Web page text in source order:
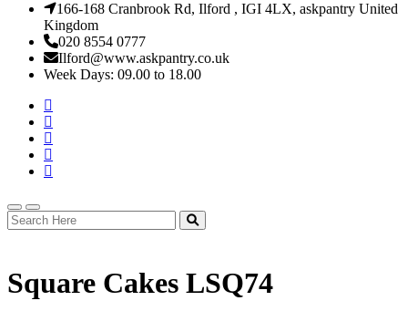
166-168 Cranbrook Rd, Ilford , IGI 4LX, askpantry United
Kingdom
020 8554 0777
Ilford@www.askpantry.co.uk
Week Days: 09.00 to 18.00
Square Cakes LSQ74